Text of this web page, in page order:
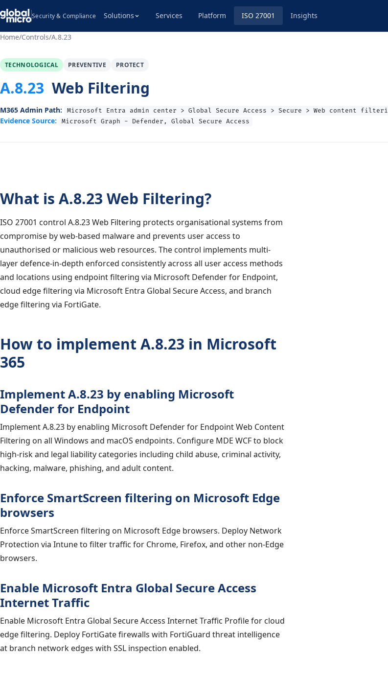
Security & Compliance Solutions Services Platform ISO 27001 Insights
Home/Controls/A.8.23
TECHNOLOGICAL PREVENTIVE PROTECT
A.8.23 Web Filtering
M365 Admin Path: Microsoft Entra admin center > Global Secure Access > Secure > Web content
Evidence Source: Microsoft Graph - Defender, Global Secure Access
What is A.8.23 Web Filtering?
ISO 27001 control A.8.23 Web Filtering protects organisational systems from
compromise by web-based malware and prevents user access to
unauthorised or malicious web resources. The control implements multi-
layer defence-in-depth enforced consistently across all user access methods
and locations using endpoint filtering via Microsoft Defender for Endpoint,
cloud edge filtering via Microsoft Entra Global Secure Access, and branch
edge filtering via FortiGate.
How to implement A.8.23 in Microsoft
365
Implement A.8.23 by enabling Microsoft
Defender for Endpoint
Implement A.8.23 by enabling Microsoft Defender for Endpoint Web Content
Filtering on all Windows and macOS endpoints. Configure MDE WCF to block
high-risk and legal liability categories including child abuse, criminal activity,
hacking, malware, phishing, and adult content.
Enforce SmartScreen filtering on Microsoft Edge
browsers
Enforce SmartScreen filtering on Microsoft Edge browsers. Deploy Network
Protection via Intune to filter traffic for Chrome, Firefox, and other non-Edge
browsers.
Enable Microsoft Entra Global Secure Access
Internet Traffic
Enable Microsoft Entra Global Secure Access Internet Traffic Profile for cloud
edge filtering. Deploy FortiGate firewalls with FortiGuard threat intelligence
at branch network edges with SSL inspection enabled.